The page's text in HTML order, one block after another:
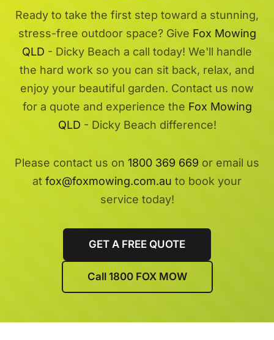
Ready to take the first step toward a stunning,
stress-free outdoor space? Give Fox Mowing
QLD - Dicky Beach a call today! We'll handle
the hard work so you can sit back, relax, and
enjoy your beautiful garden. Contact us now
for a quote and experience the Fox Mowing
QLD - Dicky Beach difference!
Please contact us on 1800 369 669 or email us
at fox@foxmowing.com.au to book your
service today!
GET A FREE QUOTE
Call 1800 FOX MOW